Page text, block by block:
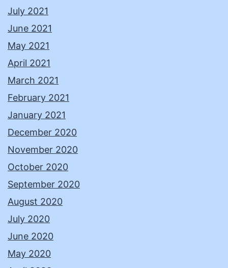
July 2021
June 2021
May 2021
April 2021
March 2021
February 2021
January 2021
December 2020
November 2020
October 2020
September 2020
August 2020
July 2020
June 2020
May 2020